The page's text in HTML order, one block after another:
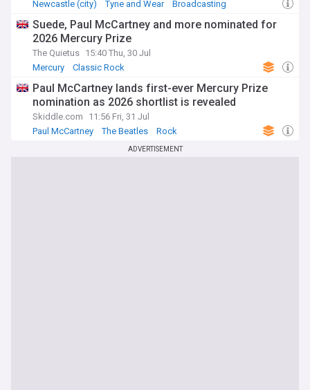
Newcastle (city)
Tyne and Wear Broadcasting
Suede, Paul McCartney and more nominated for
2026 Mercury Prize
The Quietus 15:40 Thu, 30 Jul
Mercury
Classic Rock
Paul McCartney lands first-ever Mercury Prize
nomination as 2026 shortlist is revealed
Skiddle.com
11:56 Fri, 31 Jul
Paul McCartney
The Beatles Rock
ADVERTISEMENT